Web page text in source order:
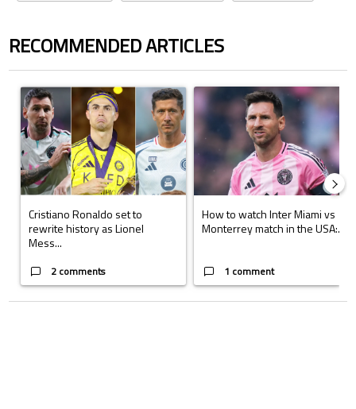
RECOMMENDED ARTICLES
A trending article titled "Cristiano Ronaldo set to rewrite history as
Cristiano Ronaldo set to
rewrite history as Lionel
Mess...
2 comments
A trending article titled "How to
How to watch Inter Miami vs
Monterrey match in the USA:...
1 comment